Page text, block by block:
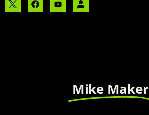
Mike Maker